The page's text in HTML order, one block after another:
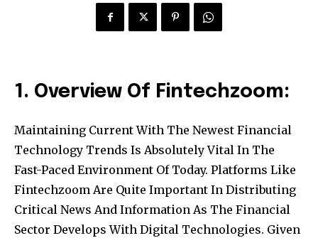
1. Overview Of Fintechzoom:
Maintaining Current With The Newest Financial
Technology Trends Is Absolutely Vital In The
Fast-Paced Environment Of Today. Platforms Like
Fintechzoom Are Quite Important In Distributing
Critical News And Information As The Financial
Sector Develops With Digital Technologies. Given